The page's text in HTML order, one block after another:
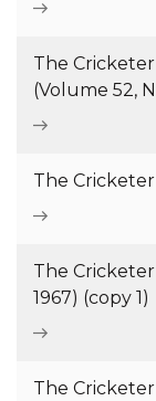
The Cricketer
(Volume 52,
The Cricketer
The
1967) (copy 1)
The